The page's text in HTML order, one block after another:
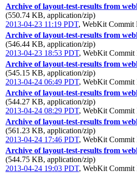
Archive of layout-test-results from
(550.74 KB, application/zip)
2013-04-23 11:19 PDT, WebKit Commit
Archive of layout-test-results from
(546.44 KB, application/zip)
2013-04-23 18:53 PDT, WebKit Commit
Archive of layout-test-results from
(545.15 KB, application/zip)
2013-04-24 06:49 PDT, WebKit Commit
Archive of layout-test-results from
(544.27 KB, application/zip)
2013-04-24 08:29 PDT, WebKit Commit
Archive of layout-test-results from
(561.23 KB, application/zip)
2013-04-24 17:46 PDT, WebKit Commit
Archive of layout-test-results from
(544.75 KB, application/zip)
2013-04-24 19:03 PDT, WebKit Commit